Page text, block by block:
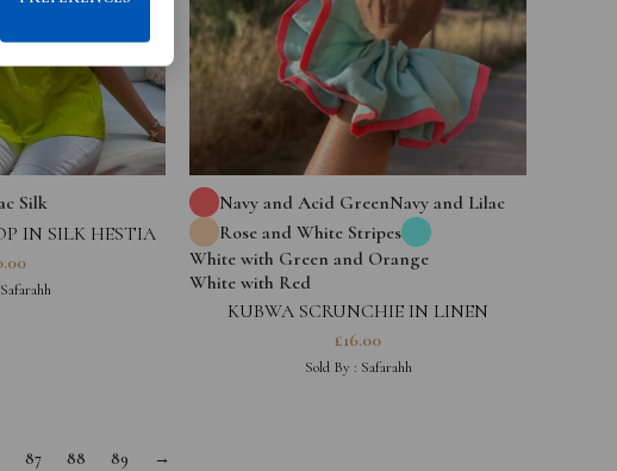
Silk
IN SILK HESTIA
Safarahh
Navy and Acid GreenNavy and Lilac
Rose and White Stripes
White with Green and Orange
White with Red
KUBWA SCRUNCHIE IN LINEN
£16.00
Sold By : Safarahh
87 88 89 →